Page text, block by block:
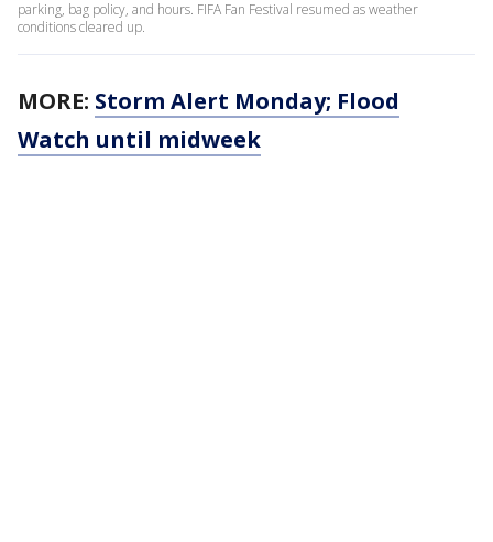
parking, bag policy, and hours. FIFA Fan Festival resumed as weather
conditions cleared up.
MORE: Storm Alert Monday; Flood
Watch until midweek